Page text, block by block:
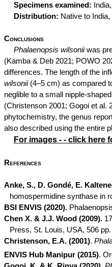
Specimens examined:
Distribution: Native to
Conclusions
Phalaenopsis wilsoniiwas
(Kamba & Deb 2021; POWO
differences. The length of the
wilsonii (4–5 cm) as compared
neglible to a small nipple-
(Christenson 2001; Gogoi et al.
phytochemistry, the genus
also described using the entire
For images - - click here
References
Anke, S., D. Gondé, E.
homospermidine synthase in
BSI ENVIS (2020).
Chen X. & J.J. Wood (2009).
Press, St. Louis, USA, 506 pp.
Christenson, E.A. (2001).
ENVIS Hub Manipur (2015).